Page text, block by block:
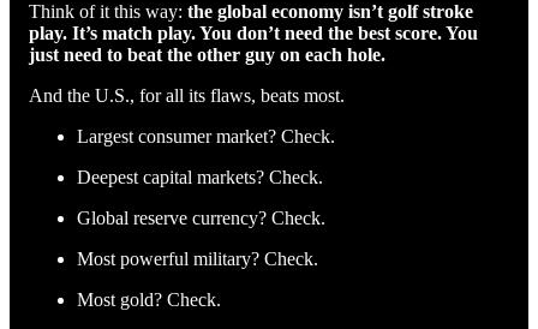
Think of it this way: the global economy isn’t golf stroke
play. It’s match play. You don’t need the best score. You
just need to beat the other guy on each hole.
And the U.S., for all its flaws, beats most.
Largest consumer market? Check.
Deepest capital markets? Check.
Global reserve currency? Check.
Most powerful military? Check.
Most gold? Check.